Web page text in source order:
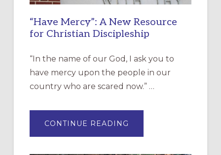
“Have Mercy”: A New Resource
for Christian Discipleship
“In the name of our God, I ask you to
have mercy upon the people in our
country who are scared now.” …
CONTINUE READING
MERCY”: